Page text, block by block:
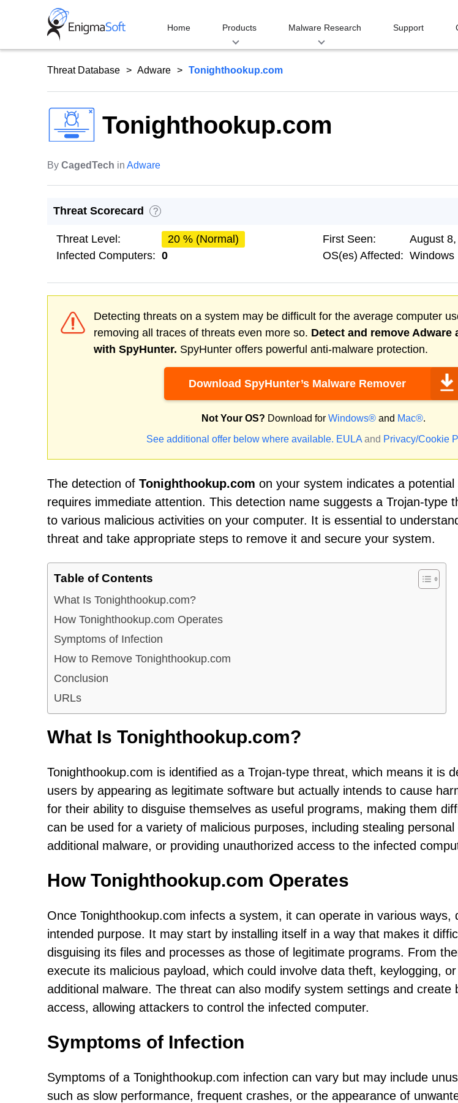
Home Products Malware Research Support
Threat Database Adware Tonighthookup.com
Tonighthookup.com
By CagedTech in Adware
Threat Scorecard ?
Threat Level:
20 % (Normal)
Infected Computers: 0
First Seen:
August
OS(es) Affected: Windows
Detecting threats on a system may be difficult for the average computer
removing all traces of threats even more so. Detect and remove Adware
with SpyHunter. SpyHunter offers powerful anti-malware protection.
Download SpyHunter’s Malware Remover
Not Your OS? Download for Windows® and Mac®.
See additional offer below where available. EULA and Privacy/Cookie
The detection of Tonighthookup.com on your system indicates a
requires immediate attention. This detection name suggests a Trojan-type
to various malicious activities on your computer. It is essential to
threat and take appropriate steps to remove it and secure your system.
Table of Contents
What Is Tonighthookup.com?
How Tonighthookup.com Operates
Symptoms of Infection
How to Remove Tonighthookup.com
Conclusion
URLs
What Is Tonighthookup.com?
Tonighthookup.com is identified as a Trojan-type threat, which means it is
users by appearing as legitimate software but actually intends to cause
for their ability to disguise themselves as useful programs, making them
can be used for a variety of malicious purposes, including stealing personal
additional malware, or providing unauthorized access to the infected
How Tonighthookup.com Operates
Once Tonighthookup.com infects a system, it can operate in various ways,
intended purpose. It may start by installing itself in a way that makes it
disguising its files and processes as those of legitimate programs. From
execute its malicious payload, which could involve data theft, keylogging,
additional malware. The threat can also modify system settings and create
access, allowing attackers to control the infected computer.
Symptoms of Infection
Symptoms of a Tonighthookup.com infection can vary but may include
such as slow performance, frequent crashes, or the appearance of